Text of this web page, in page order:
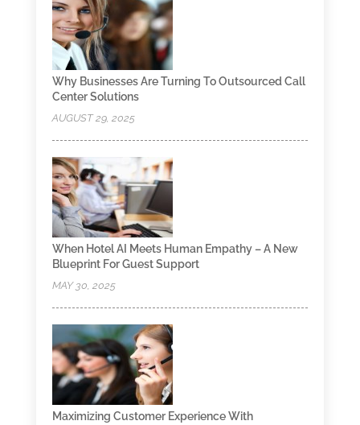
Why Businesses Are Turning To Outsourced Call
Center Solutions
AUGUST 29, 2025
When Hotel AI Meets Human Empathy – A New
Blueprint For Guest Support
MAY 30, 2025
Maximizing Customer Experience With